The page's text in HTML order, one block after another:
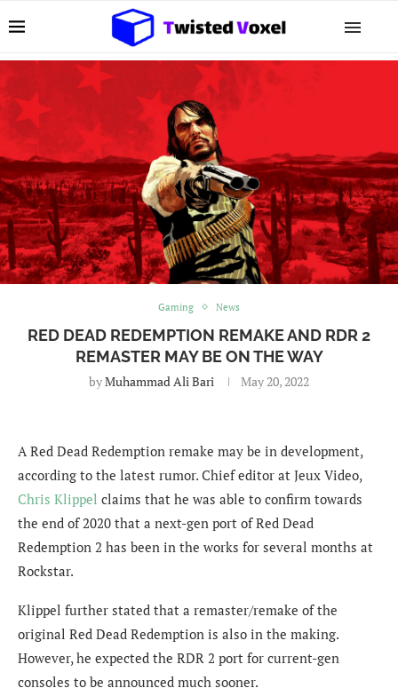
Gaming News
RED DEAD REDEMPTION REMAKE AND RDR 2
REMASTER MAY BE ON THE WAY
byMuhammad Ali Bari May 20, 2022
A Red Dead Redemption remake may be in development,
according to the latest rumor. Chief editor at Jeux Video,
Chris Klippel claims that he was able to confirm towards
the end of 2020 that a next-gen port of Red Dead
Redemption 2 has been in the works for several months at
Rockstar.
Klippel further stated that a remaster/remake of the
original Red Dead Redemption is also in the making.
However, he expected the RDR 2 port for current-gen
consoles to be announced much sooner.